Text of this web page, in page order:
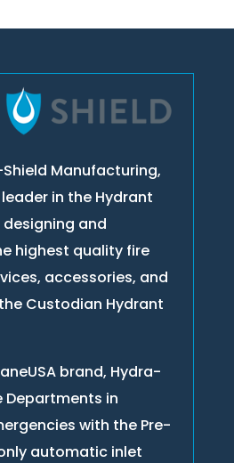
Shield Manufacturing,
in the Hydrant
and
highest quality fire
accessories, and
Custodian Hydrant
brand, Hydra-
Departments in
with the Pre-
automatic inlet